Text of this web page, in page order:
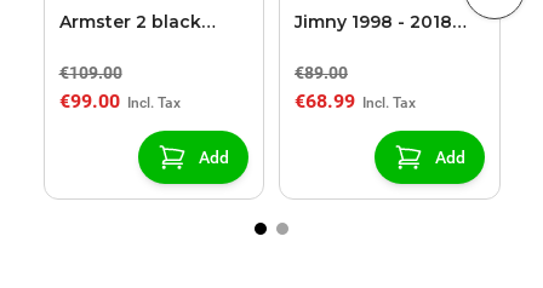
Armster 2 black
€109.00
€99.00
Add
Jimny 1998 - 2018
€89.00
€68.99
Add